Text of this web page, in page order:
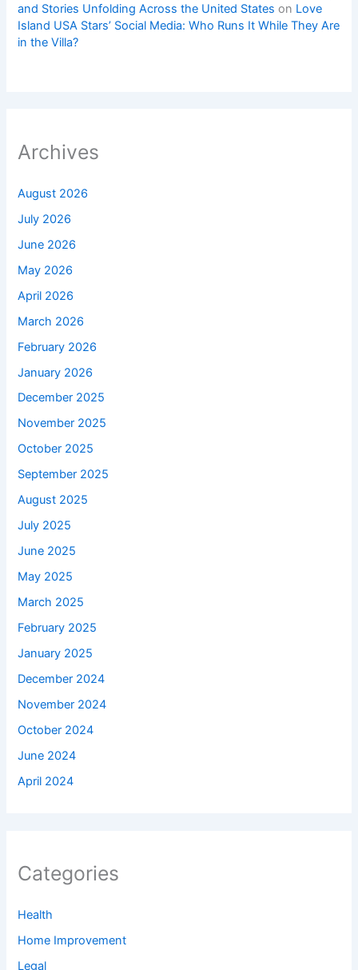
and Stories Unfolding Across the United States on Love
Island USA Stars’ Social Media: Who Runs It While They Are
in the Villa?
Archives
August 2026
July 2026
June 2026
May 2026
April 2026
March 2026
February 2026
January 2026
December 2025
November 2025
October 2025
September 2025
August 2025
July 2025
June 2025
May 2025
March 2025
February 2025
January 2025
December 2024
November 2024
October 2024
June 2024
April 2024
Categories
Health
Home Improvement
Legal